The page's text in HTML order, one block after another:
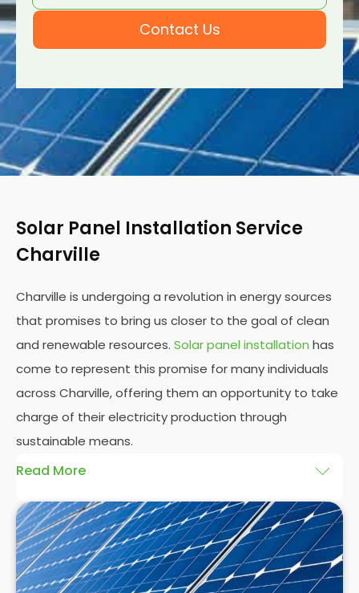
Contact Us
Solar Panel Installation Service
Charville
Charville is undergoing a revolution in energy sources
that promises to bring us closer to the goal of clean
and renewable resources. Solar panel installation has
come to represent this promise for many individuals
across Charville, offering them an opportunity to take
charge of their electricity production through
sustainable means.
Read More
AtPanelit Solar, we will explore the installation of
solar panels on residential and commercial
buildings in Charville, as well as their benefits and
drawbacks. By the end of this exploration, readers